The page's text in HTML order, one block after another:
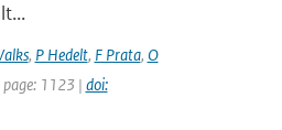
, P Hedelt, F Prata, O
page: 1123 | doi: